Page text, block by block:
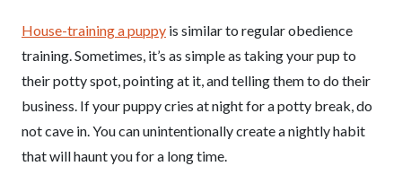
House-training a puppy is similar to regular obedience
training. Sometimes, it’s as simple as taking your pup to
their potty spot, pointing at it, and telling them to do their
business. If your puppy cries at night for a potty break, do
not cave in. You can unintentionally create a nightly habit
that will haunt you for a long time.